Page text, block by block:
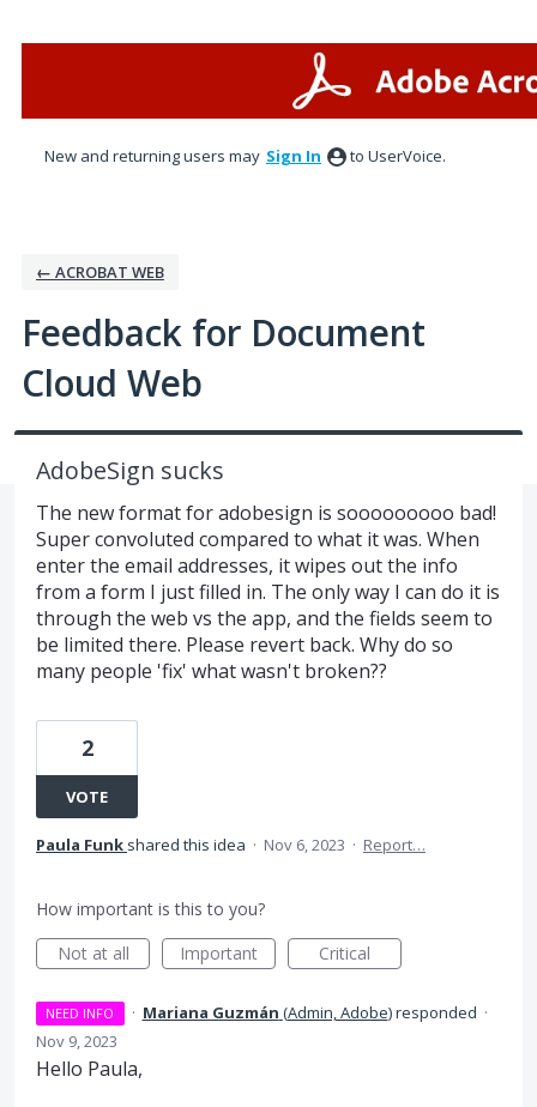
New and returning users may Sign In to UserVoice.
← ACROBAT WEB
Feedback for Document
Cloud Web
AdobeSign sucks
The new format for adobesign is sooooooooo bad!
Super convoluted compared to what it was. When
enter the email addresses, it wipes out the info
from a form I just filled in. The only way I can do it is
through the web vs the app, and the fields seem to
be limited there. Please revert back. Why do so
many people 'fix' what wasn't broken??
2
VOTE
Paula Funk shared this idea · Nov 6, 2023 · Report…
How important is this to you?
Not at all
Important Critical
NEED INFO · Mariana Guzmán (Admin, Adobe)responded ·
Nov 9, 2023
Hello Paula,